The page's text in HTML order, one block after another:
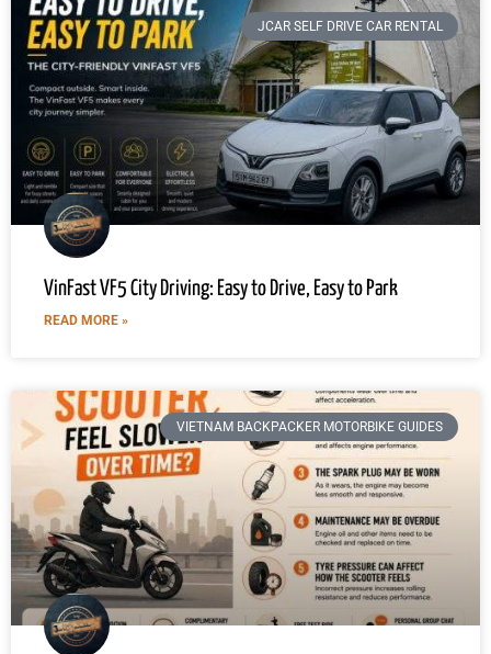
JCAR SELF DRIVE CAR RENTAL
VinFast VF5 City Driving: Easy to Drive, Easy to Park
READ MORE »
VIETNAM BACKPACKER MOTORBIKE GUIDES